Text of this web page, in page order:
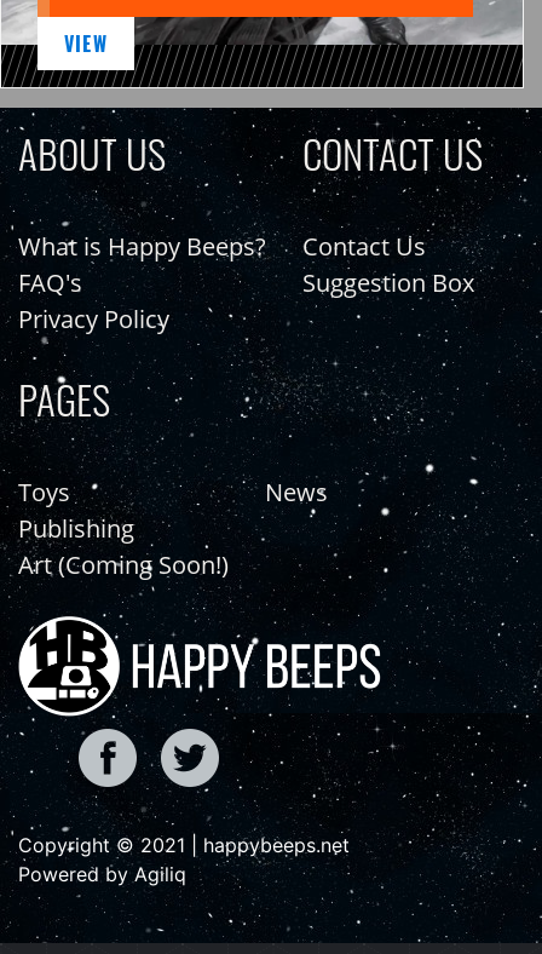
VIEW
ABOUT US
What is Happy Beeps?
FAQ's
Privacy Policy
CONTACT US
Contact Us
Suggestion Box
PAGES
Toys
Publishing
Art (Coming Soon!)
News
Copyright © 2021 | happybeeps.net
Powered by Agiliq